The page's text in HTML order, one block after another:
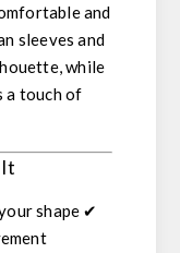
and
sleeves and
while
a touch of
✔
shape